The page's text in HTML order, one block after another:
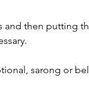
then putting
sarong or